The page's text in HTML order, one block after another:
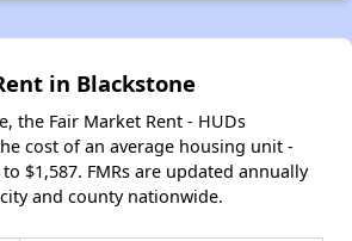
in Blackstone
the Fair Market Rent - HUDs
cost of an average housing unit -
$1,587. FMRs are updated annually
and county nationwide.